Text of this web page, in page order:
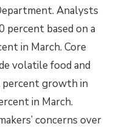
Analysts
percent based on a
in March. Core
volatile food and
percent growth in
in March.
concerns over